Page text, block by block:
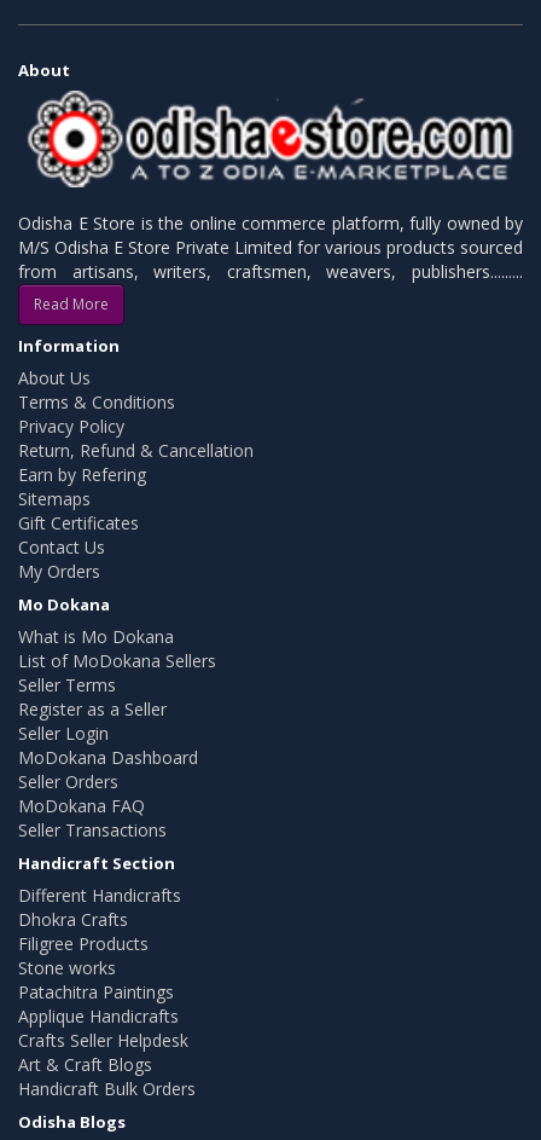
About
Odisha E Store is the online commerce platform, fully owned by
M/S Odisha E Store Private Limited for various products sourced
from artisans, writers, craftsmen, weavers, publishers.........
Read More
Information
About Us
Terms & Conditions
Privacy Policy
Return, Refund & Cancellation
Earn by Refering
Sitemaps
Gift Certificates
Contact Us
My Orders
Mo Dokana
What is Mo Dokana
List of MoDokana Sellers
Seller Terms
Register as a Seller
Seller Login
MoDokana Dashboard
Seller Orders
MoDokana FAQ
Seller Transactions
Handicraft Section
Different Handicrafts
Dhokra Crafts
Filigree Products
Stone works
Patachitra Paintings
Applique Handicrafts
Crafts Seller Helpdesk
Art & Craft Blogs
Handicraft Bulk Orders
Odisha Blogs